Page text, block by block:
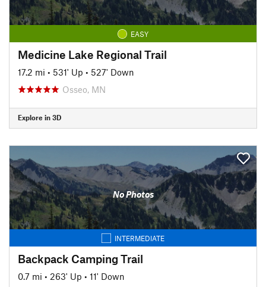
EASY
Medicine Lake Regional Trail
17.2 mi • 531' Up • 527' Down
Osseo, MN
Explore in 3D
No Photos
INTERMEDIATE
Backpack Camping Trail
0.7 mi • 263' Up • 11' Down